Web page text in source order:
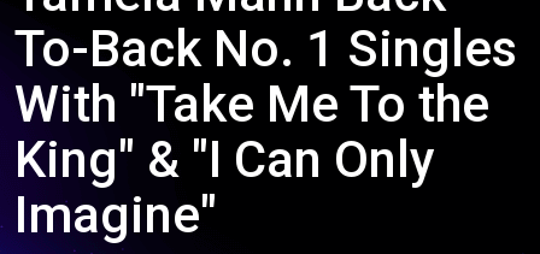
To-Back No. 1 Singles
With "Take Me To the
King" & "I Can Only
Imagine"